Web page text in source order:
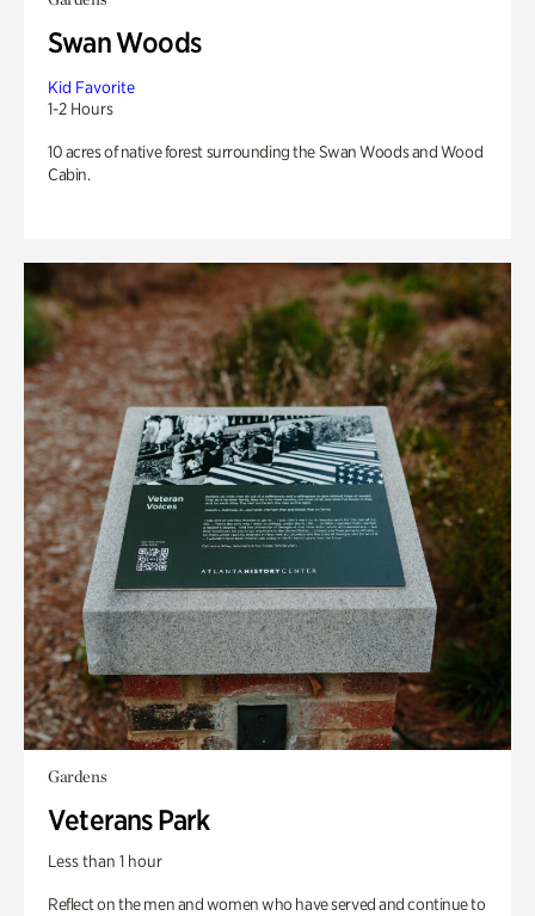
Swan Woods
Kid Favorite
1-2 Hours
10 acres of native forest surrounding the Swan Woods and Wood
Cabin.
Gardens
Veterans Park
Less than 1 hour
Reflect on the men and women who have served and continue to